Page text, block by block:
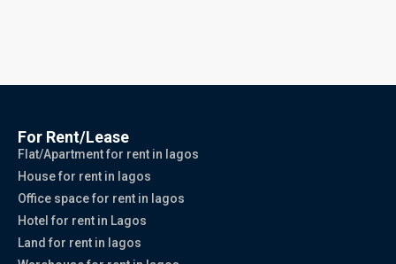
For Rent/Lease
Flat/Apartment for rent in lagos
House for rent in lagos
Office space for rent in lagos
Hotel for rent in Lagos
Land for rent in lagos